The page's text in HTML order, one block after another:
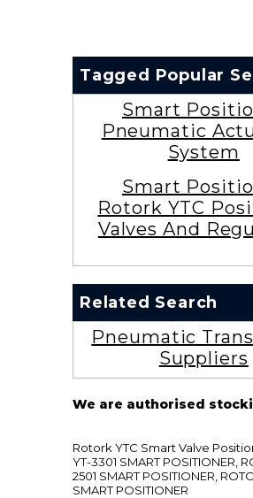
Tagged Popular
Smart
Pneumatic
System
Smart
Rotork YTC
Valves And
Related Search
Pneumatic
Suppliers
We are authorised
Rotork YTC Smart Valve
YT-3301 SMART POSITIONER,
2501 SMART POSITIONER,
SMART POSITIONER